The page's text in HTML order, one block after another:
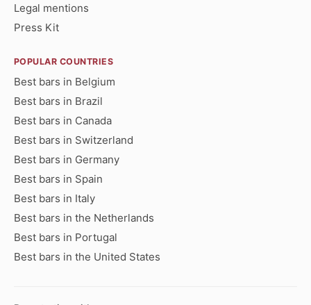
Legal mentions
Press Kit
POPULAR COUNTRIES
Best bars in Belgium
Best bars in Brazil
Best bars in Canada
Best bars in Switzerland
Best bars in Germany
Best bars in Spain
Best bars in Italy
Best bars in the Netherlands
Best bars in Portugal
Best bars in the United States